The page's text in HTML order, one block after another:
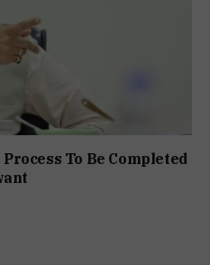
To Be Completed